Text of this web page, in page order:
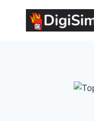
content